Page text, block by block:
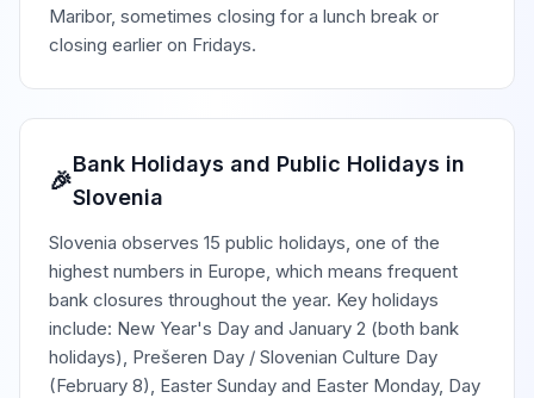
Maribor, sometimes closing for a lunch break or
closing earlier on Fridays.
🎉
Bank Holidays and Public Holidays in
Slovenia
Slovenia observes 15 public holidays, one of the
highest numbers in Europe, which means frequent
bank closures throughout the year. Key holidays
include: New Year's Day and January 2 (both bank
holidays), Prešeren Day / Slovenian Culture Day
(February 8), Easter Sunday and Easter Monday, Day